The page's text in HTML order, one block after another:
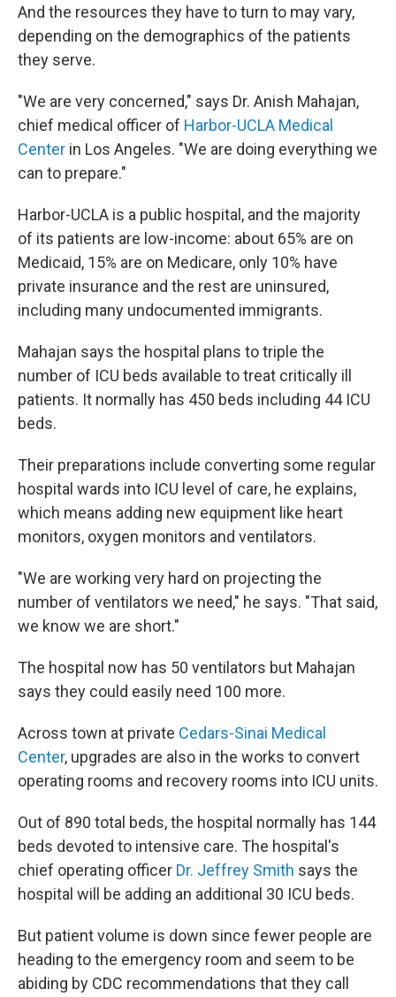
And the resources they have to turn to may vary,
depending on the demographics of the patients
they serve.
"We are very concerned," says Dr. Anish Mahajan,
chief medical officer of Harbor-UCLA Medical
Center in Los Angeles. "We are doing everything we
can to prepare."
Harbor-UCLA is a public hospital, and the majority
of its patients are low-income: about 65% are on
Medicaid, 15% are on Medicare, only 10% have
private insurance and the rest are uninsured,
including many undocumented immigrants.
Mahajan says the hospital plans to triple the
number of ICU beds available to treat critically ill
patients. It normally has 450 beds including 44 ICU
beds.
Their preparations include converting some regular
hospital wards into ICU level of care, he explains,
which means adding new equipment like heart
monitors, oxygen monitors and ventilators.
"We are working very hard on projecting the
number of ventilators we need," he says. "That said,
we know we are short."
The hospital now has 50 ventilators but Mahajan
says they could easily need 100 more.
Across town at private Cedars-Sinai Medical
Center, upgrades are also in the works to convert
operating rooms and recovery rooms into ICU units.
Out of 890 total beds, the hospital normally has 144
beds devoted to intensive care. The hospital's
chief operating officer Dr. Jeffrey Smith says the
hospital will be adding an additional 30 ICU beds.
But patient volume is down since fewer people are
heading to the emergency room and seem to be
abiding by CDC recommendations that they call